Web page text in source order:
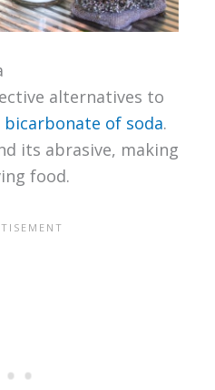
alternatives to
bicarbonate of soda.
its abrasive, making
food.